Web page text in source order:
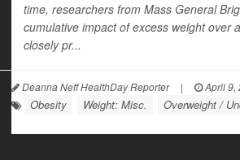
time, researchers from Mass General
cumulative impact of excess weight over
closely pr...
Deanna Neff HealthDay Reporter | April 9,
Obesity Weight: Misc. Overweight /